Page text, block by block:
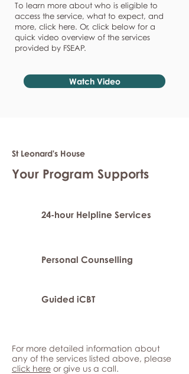
To learn more about who is eligible to
access the service, what to expect, and
more, click here. Or, click below for a
quick video overview of the services
provided by FSEAP.
Watch Video
St Leonard's House
Your Program Supports
24-hour Helpline Services
Personal Counselling
Guided iCBT
For more detailed information about
any of the services listed above, please
click here or give us a call.